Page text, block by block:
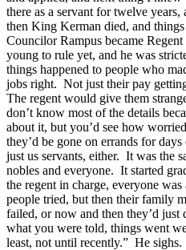
there as a servant for twelve
then King Kerman died, and
Councilor Rampus became
young to rule yet, and he was
things happened to people who
jobs right. Not just their pay
The regent would give them
don’t know most of the details
about it, but you’d see how
they’d be gone on errands for
just us servants, either. It was the
nobles and everyone. It started
the regent in charge, everyone
people tried, but then their family
failed, or now and then they’d
what you were told, things went
least, not until recently.” He sighs.